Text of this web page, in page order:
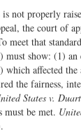
is not properly
the court of
meet that
must show: (1)
affected the
the fairness,
States v.
be met.